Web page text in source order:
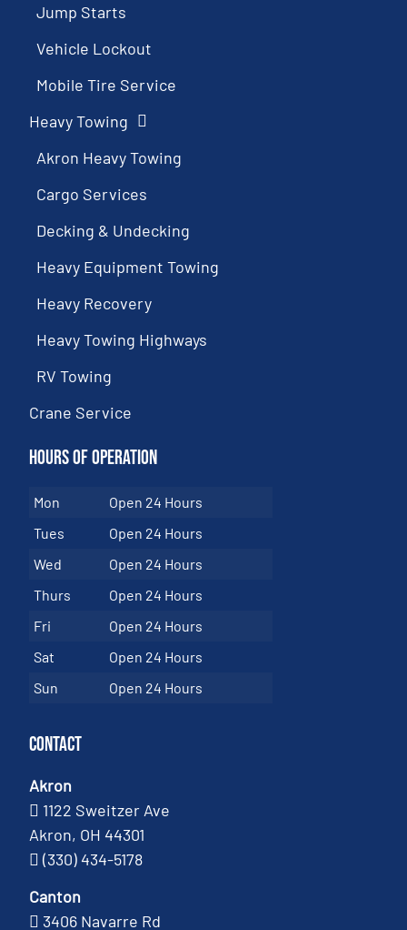
Jump Starts
Vehicle Lockout
Mobile Tire Service
Heavy Towing
Akron Heavy Towing
Cargo Services
Decking & Undecking
Heavy Equipment Towing
Heavy Recovery
Heavy Towing Highways
RV Towing
Crane Service
Hours of Operation
Mon
Open 24 Hours
Tues
Open 24 Hours
Wed
Open 24 Hours
Thurs
Open 24 Hours
Fri
Open 24 Hours
Sat
Open 24 Hours
Sun
Open 24 Hours
Contact
Akron
1122 Sweitzer Ave
Akron, OH 44301
(330) 434-5178
Canton
3406 Navarre Rd